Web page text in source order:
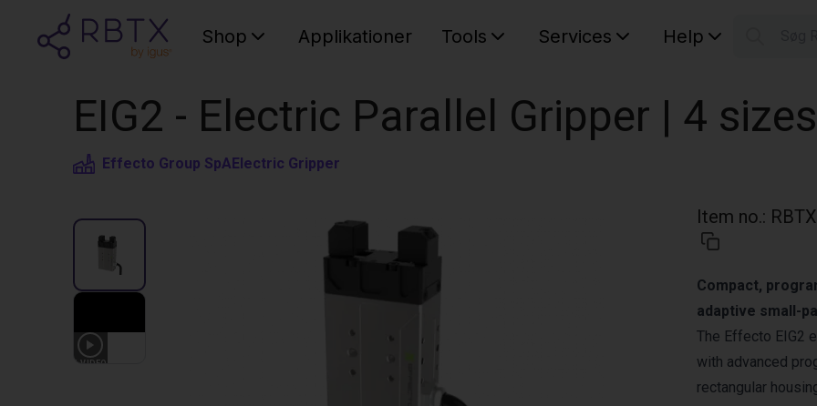
Shop Applikationer Tools Services Help
EIG2 - Electric Parallel Gripper | 4 sizes
Effecto Group SpAElectric Gripper
1 VIDEO
Item no.:
Compact,
adaptive small-
The Effecto EIG2
with advanced
rectangular